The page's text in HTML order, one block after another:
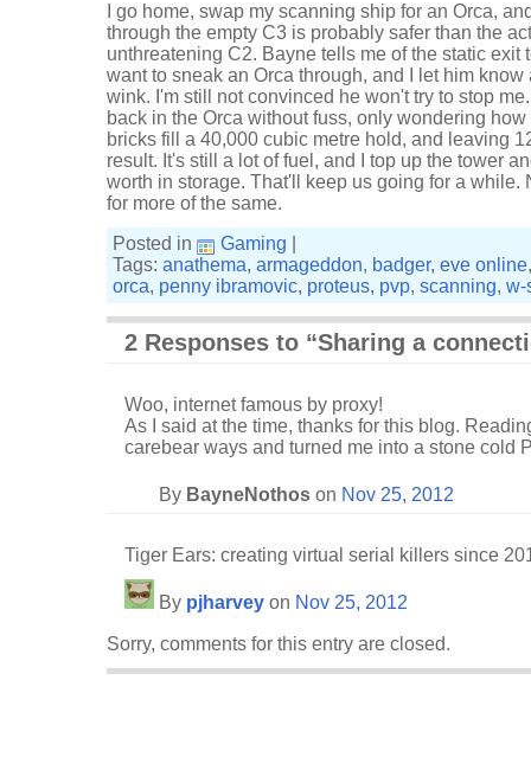
I go home, swap my scanning ship for an Orca,
through the empty C3 is probably safer than the
unthreatening C2. Bayne tells me of the static exit
want to sneak an Orca through, and I let him
wink. I'm still not convinced he won't try to stop
back in the Orca without fuss, only wondering
bricks fill a 40,000 cubic metre hold, and leaving
result. It's still a lot of fuel, and I top up the tower
worth in storage. That'll keep us going for a while.
for more of the same.
Posted in
Gaming
Tags: anathema, armageddon, badger, eve online
orca, penny ibramovic, proteus, pvp, scanning, w-
2 Responses to “Sharing a
Woo, internet famous by proxy!
As I said at the time, thanks for this blog.
carebear ways and turned me into a stone cold
By BayneNothos on Nov 25, 2012
Tiger Ears: creating virtual serial killers since
By pjharvey on Nov 25, 2012
Sorry, comments for this entry are closed.